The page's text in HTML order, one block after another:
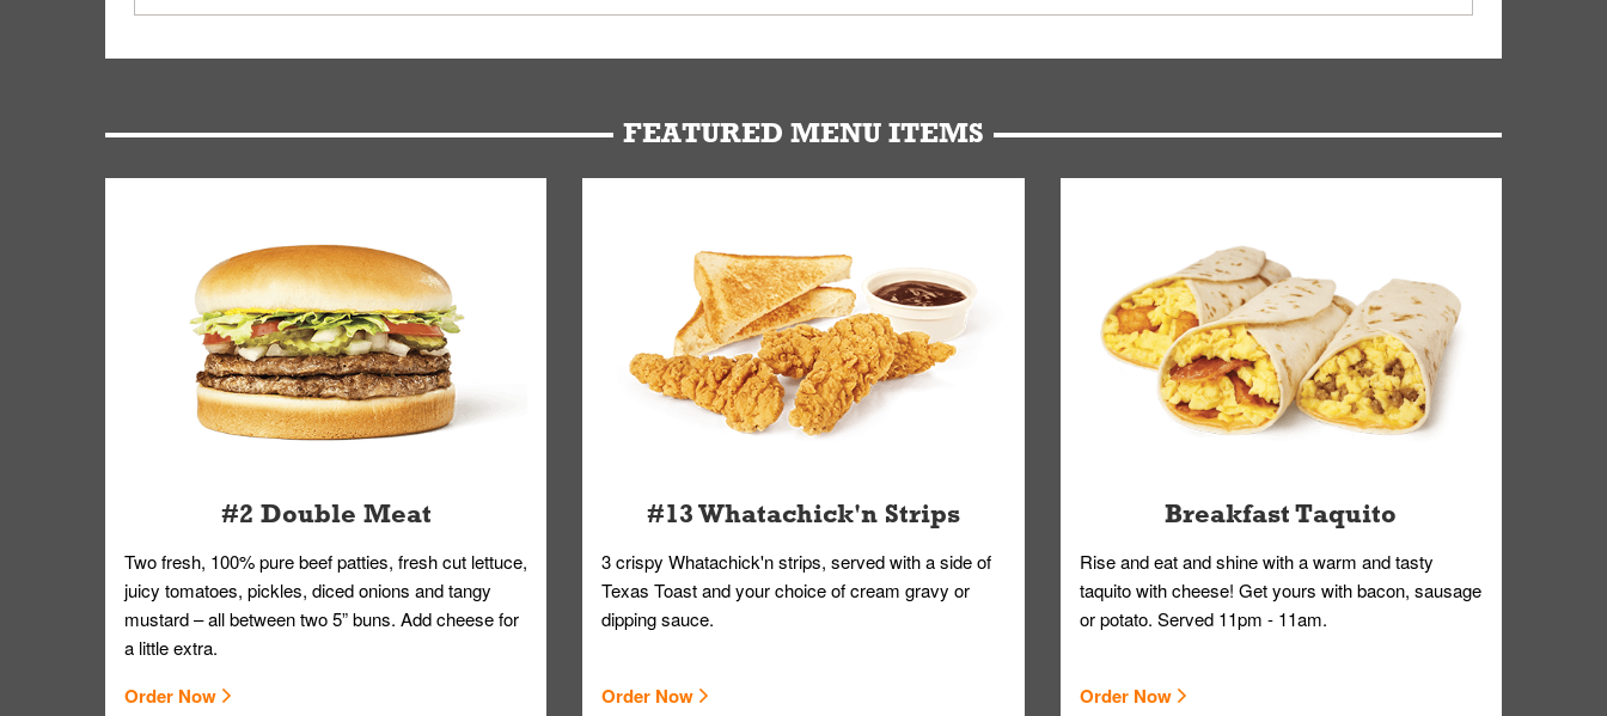
by submitting a request through our Contact Us Form.
FEATURED MENU ITEMS
#2 Double Meat
Two fresh, 100% pure beef patties, fresh cut lettuce,
juicy tomatoes, pickles, diced onions and tangy
mustard – all between two 5” buns. Add cheese for
a little extra.
Order Now
#13 Whatachick'n Strips
3 crispy Whatachick'n strips, served with a side of
Texas Toast and your choice of cream gravy or
dipping sauce.
Order Now
Breakfast Taquito
Rise and eat and shine with a warm and tasty
taquito with cheese! Get yours with bacon, sausage
or potato. Served 11pm - 11am.
Order Now